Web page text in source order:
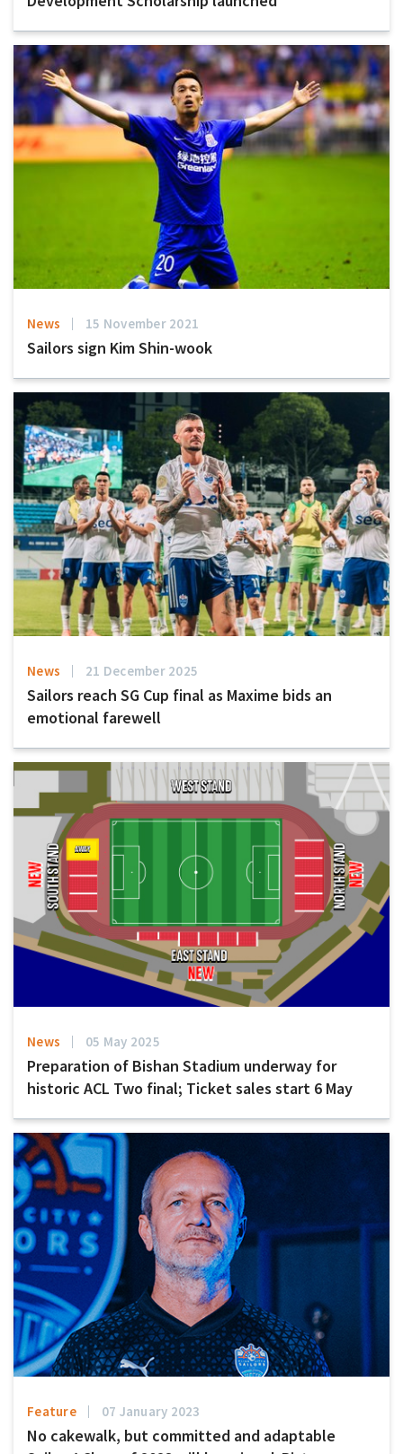
News 15 November 2021
Sailors sign Kim Shin-wook
News 21 December 2025
Sailors reach SG Cup final as Maxime bids an
emotional farewell
News 05 May 2025
Preparation of Bishan Stadium underway for
historic ACL Two final; Ticket sales start 6 May
Feature 07 January 2023
No cakewalk, but committed and adaptable